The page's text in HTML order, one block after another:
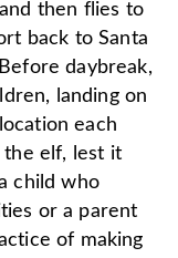
then flies to
back to Santa
daybreak,
landing on
each
elf, lest it
child who
or a parent
of making